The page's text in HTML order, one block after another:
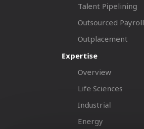
Talent Pipelining
Outsourced Payroll
Outplacement
Expertise
Overview
Life Sciences
Industrial
Energy